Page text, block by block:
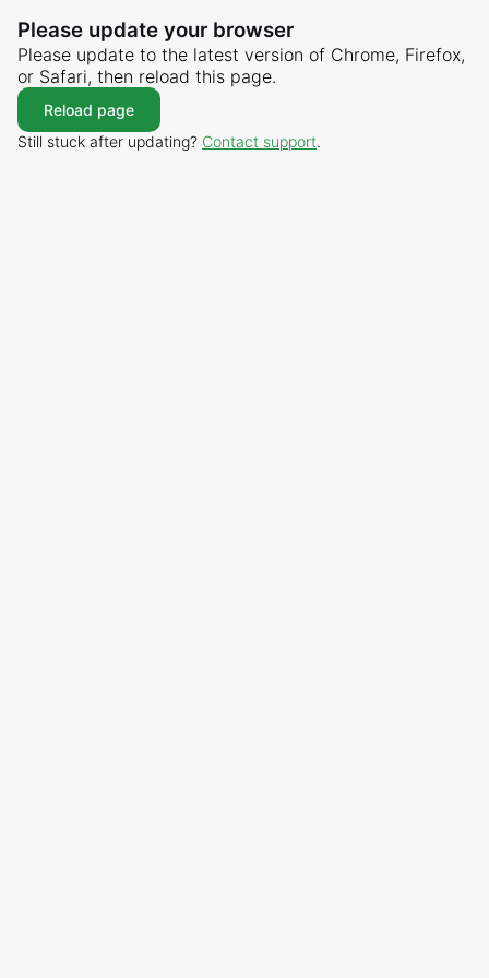
Please update your browser
Please update to the latest version of Chrome, Firefox,
or Safari, then reload this page.
Reload page
Still stuck after updating? Contact support.